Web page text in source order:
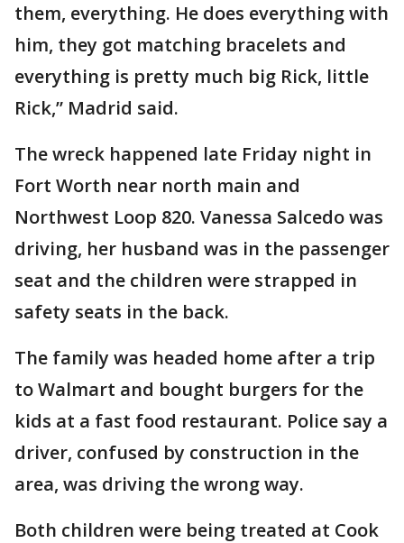
them, everything. He does everything with
him, they got matching bracelets and
everything is pretty much big Rick, little
Rick,” Madrid said.
The wreck happened late Friday night in
Fort Worth near north main and
Northwest Loop 820. Vanessa Salcedo was
driving, her husband was in the passenger
seat and the children were strapped in
safety seats in the back.
The family was headed home after a trip
to Walmart and bought burgers for the
kids at a fast food restaurant. Police say a
driver, confused by construction in the
area, was driving the wrong way.
Both children were being treated at Cook